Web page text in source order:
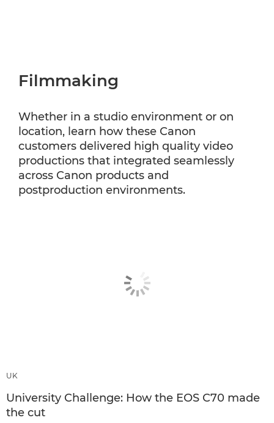
Filmmaking
Whether in a studio environment or on
location, learn how these Canon
customers delivered high quality video
productions that integrated seamlessly
across Canon products and
postproduction environments.
UK
University Challenge: How the EOS C70 made
the cut